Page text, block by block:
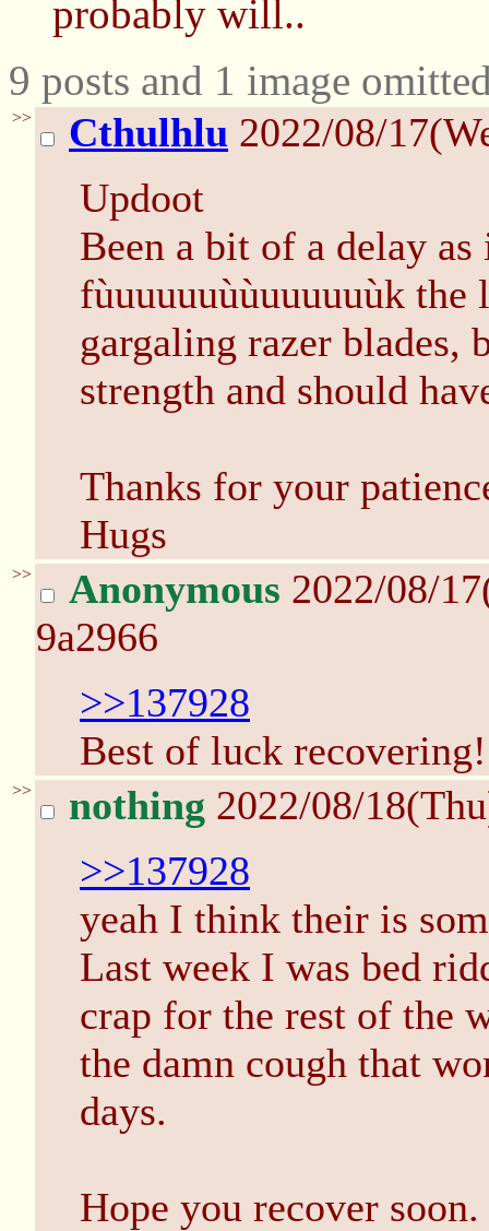
probably will..
9 posts and 1 image
>> Cthulhlu 2022/08/
Updoot
Been a bit of a delay as
fùuuuuuùùuuuuuùk
gargaling razer
strength and should
Thanks for your
Hugs
>> Anonymous 2022/08/
9a2966
>>137928
Best of luck recovering!
>> nothing 2022/08/
>>137928
yeah I think their is
Last week I was bed
crap for the rest of the
the damn cough that
days.
Hope you recover soon.